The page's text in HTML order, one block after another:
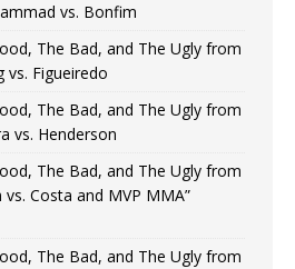
vs. Bonfim
The Bad, and The Ugly from
vs. Figueiredo
The Bad, and The Ugly from
vs. Henderson
The Bad, and The Ugly from
Costa and MVP MMA”
The Bad, and The Ugly from